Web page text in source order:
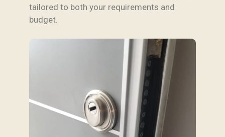
tailored to both your requirements and
budget.